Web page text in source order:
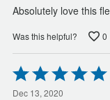
Absolutely love this
Was this helpful? 0
Rated
5
out
Dec 13, 2020